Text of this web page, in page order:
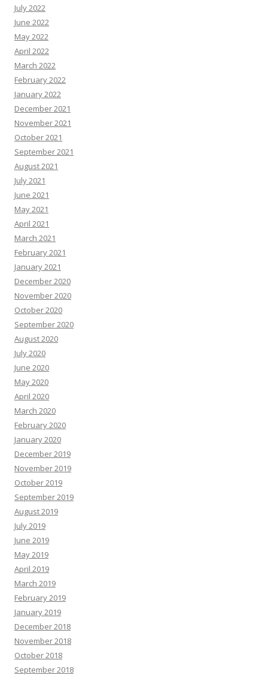
July 2022
June 2022
May 2022
April 2022
March 2022
February 2022
January 2022
December 2021
November 2021
October 2021
September 2021
August 2021
July 2021
June 2021
May 2021
April 2021
March 2021
February 2021
January 2021
December 2020
November 2020
October 2020
September 2020
August 2020
July 2020
June 2020
May 2020
April 2020
March 2020
February 2020
January 2020
December 2019
November 2019
October 2019
September 2019
August 2019
July 2019
June 2019
May 2019
April 2019
March 2019
February 2019
January 2019
December 2018
November 2018
October 2018
September 2018